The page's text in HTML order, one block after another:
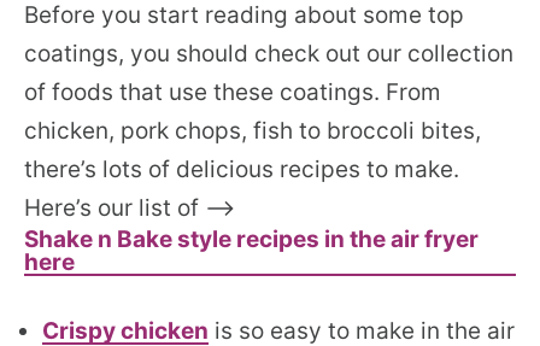
Before you start reading about some top
coatings, you should check out our collection
of foods that use these coatings. From
chicken, pork chops, fish to broccoli bites,
there’s lots of delicious recipes to make.
Here’s our list of —–>
Shake n Bake style recipes in the air fryer
here
Crispy chicken is so easy to make in the air